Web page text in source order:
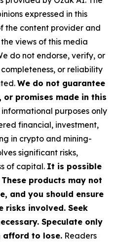
expressed in this
the content provider and
views of this media
do not endorse, verify, or
or reliability
We do not guarantee
promises made in this
informational purposes only
financial, investment,
in crypto and mining-
significant risks,
of capital. It is possible
products may not
and you should ensure
risks involved. Seek
Speculate only
afford to lose. Readers